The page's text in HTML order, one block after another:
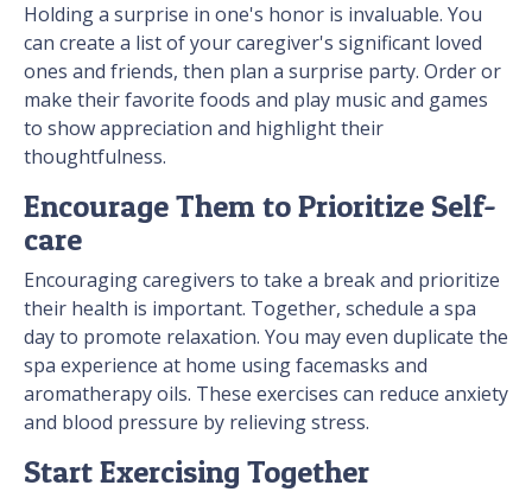
Holding a surprise in one's honor is invaluable. You
can create a list of your caregiver's significant loved
ones and friends, then plan a surprise party. Order or
make their favorite foods and play music and games
to show appreciation and highlight their
thoughtfulness.
Encourage Them to Prioritize Self-
care
Encouraging caregivers to take a break and prioritize
their health is important. Together, schedule a spa
day to promote relaxation. You may even duplicate the
spa experience at home using facemasks and
aromatherapy oils. These exercises can reduce anxiety
and blood pressure by relieving stress.
Start Exercising Together